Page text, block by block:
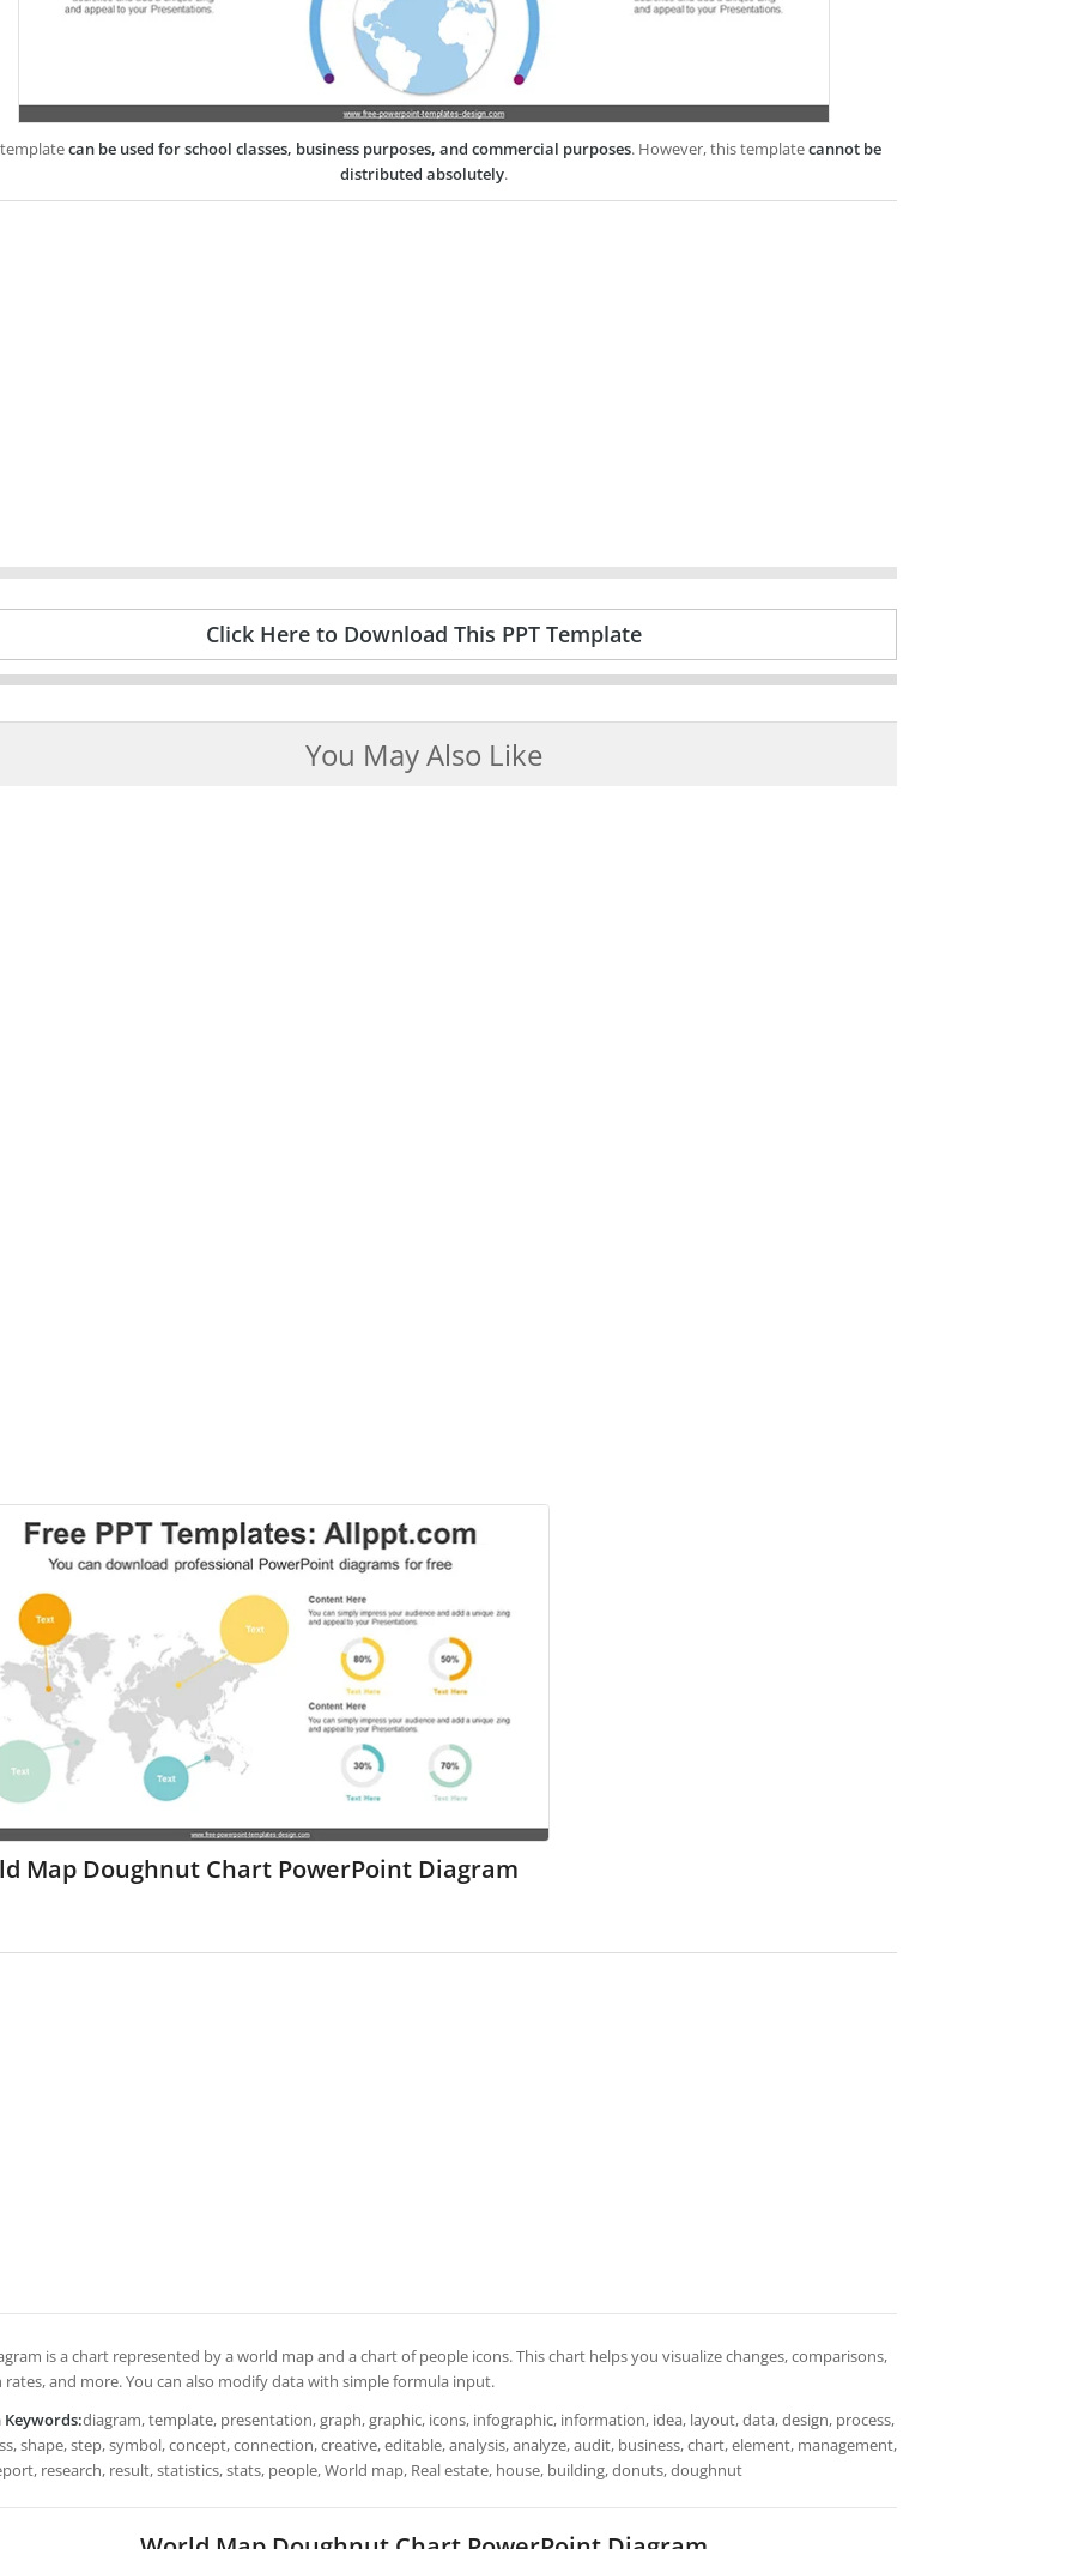
can be used for school classes, business purposes, and commercial purposes. However, this templatecannot be
distributed absolutely.
Click Here to Download This PPT Template
You May Also Like
Map Doughnut Chart PowerPoint Diagram
is a chart represented by a world map and a chart of people icons. This chart helps you visualize changes, comparisons,
and more. You can also modify data with simple formula input.
Keywords:diagram, template, presentation, graph, graphic, icons, infographic, information, idea, layout, data, design, process,
shape, step, symbol, concept, connection, creative, editable, analysis, analyze, audit, business, chart, element, management,
research, result, statistics, stats, people, World map, Real estate, house, building, donuts, doughnut